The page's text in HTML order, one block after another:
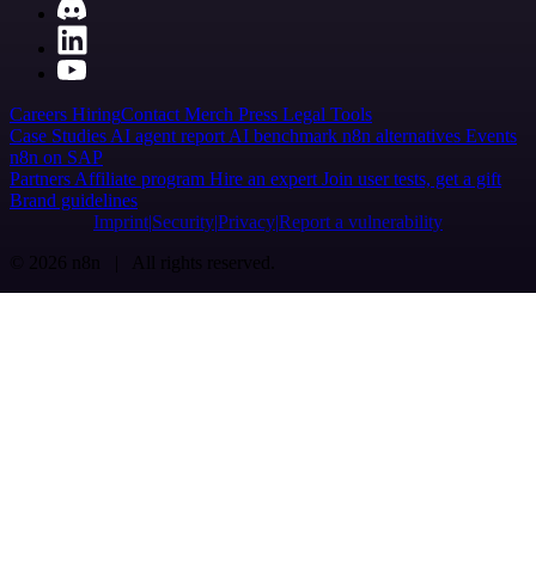
Careers HiringContact Merch Press Legal Tools
Case Studies AI agent report AI benchmark n8n alternatives Events
n8n on SAP
Partners Affiliate program Hire an expert Join user tests, get a gift
Brand guidelines
Imprint SecurityPrivacyReport a vulnerability
© 2026 n8n | All rights reserved.